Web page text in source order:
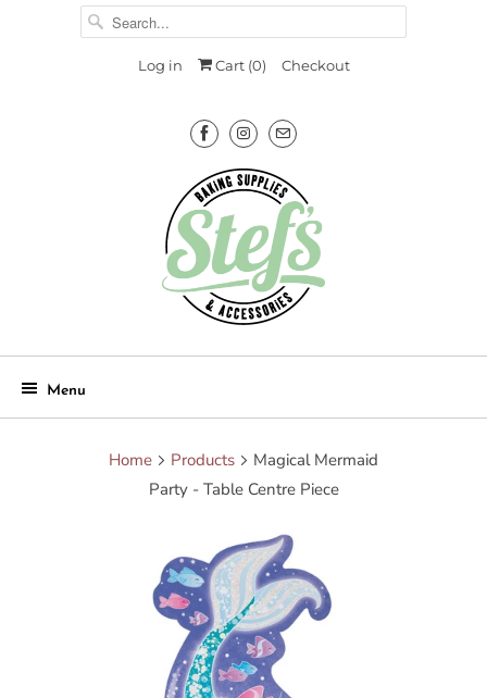
Log in Cart (0) Checkout
Menu
Home Products
Magical Mermaid
Party - Table Centre Piece